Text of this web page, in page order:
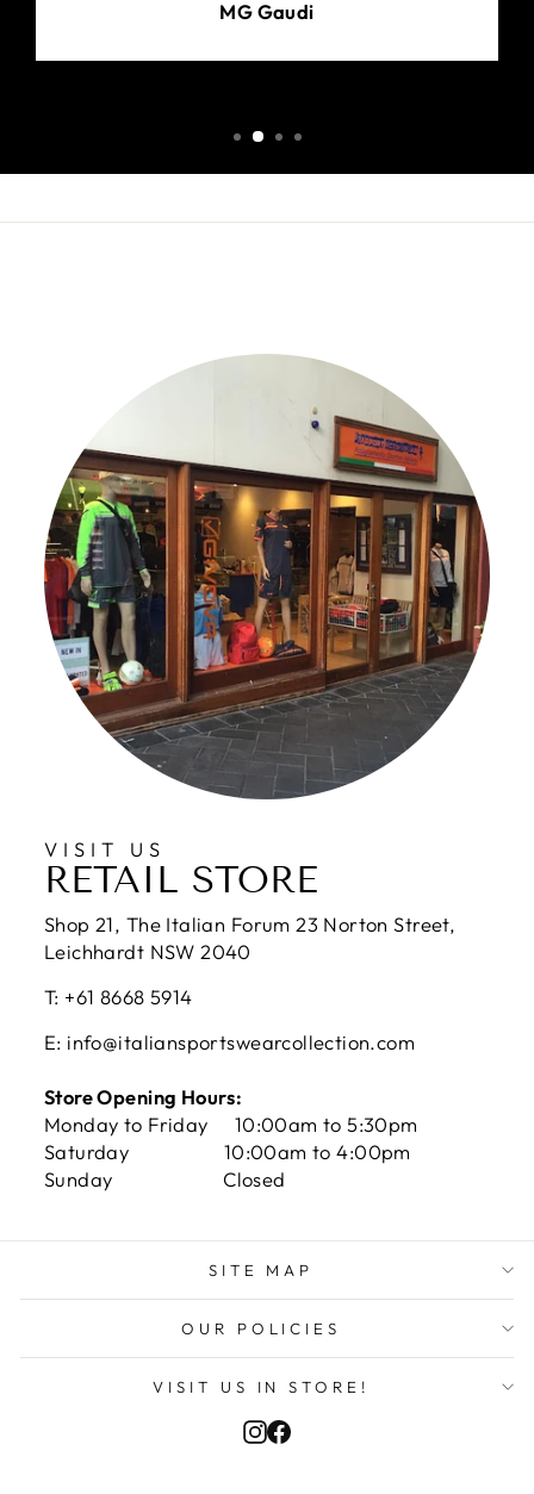
MG Gaudi
VISIT US
RETAIL STORE
Shop 21, The Italian Forum 23 Norton Street,
Leichhardt NSW 2040
T: +61 8668 5914
E: info@italiansportswearcollection.com
Store Opening Hours:
Monday to Friday 10:00am to 5:30pm
Saturday 10:00am to 4:00pm
Sunday Closed
SITE MAP
OUR POLICIES
VISIT US IN STORE!
Instagram
Facebook
Hasib R in Quakers Hill, Australia
purchased
Venezia Home Shirt 22/...
Verified by CareCart